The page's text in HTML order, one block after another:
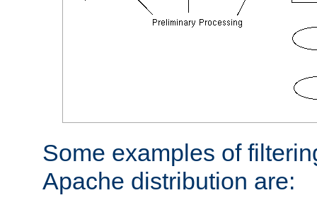
Some examples of
Apache distribution are: